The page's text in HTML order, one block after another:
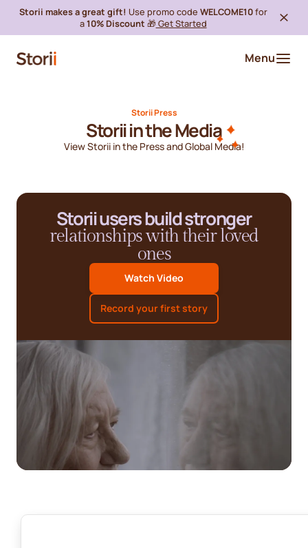
Storii makes a great gift! Use promo code WELCOME10for
a10% Discount 🎁 Get Started
Menu
Storii Press
Storii in the Media
View Storii in the Press and Global Media!
Storii users build stronger
relationships with their loved
ones
Watch Video
Record your first story